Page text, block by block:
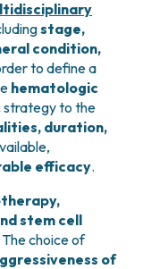
diagnostic
evaluation,
analysesto
allowing for
the lymphoma
patients undergo
theiroverall
theextent and
response
muscle separating
in lymph node
the
to
as thebone
sweats, weight
one or more of
validatedrisk
clinical and
number of
organs
asanemia
(LDH)
particularly
(performance
stage,
condition,
to define a
hematologic
strategy to the
duration,
efficacy.
stem cell
choice of
of